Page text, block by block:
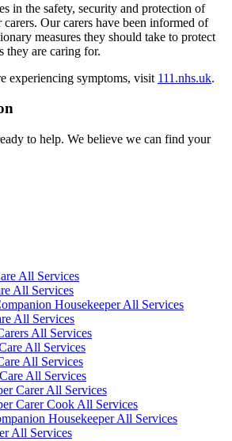
in the safety, security and protection of
Our carers have been informed of
measures they should take to protect
they are caring for.
experiencing symptoms, visit 111.nhs.uk.
to help. We believe we can find your
All Services
All Services
Housekeeper All Services
All Services
All Services
All Services
All Services
All Services
Carer All Services
Carer Cook All Services
Housekeeper All Services
All Services